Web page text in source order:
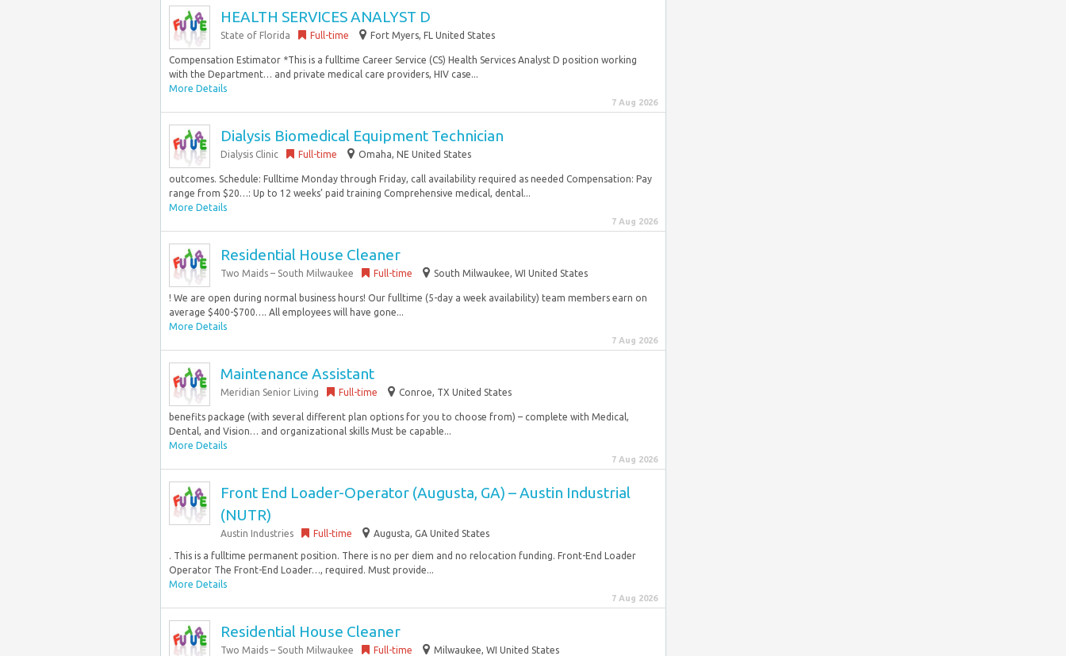
HEALTH SERVICES ANALYST D
State of Florida Full-time Fort Myers, FL United States
Compensation Estimator *This is a fulltime Career Service (CS) Health Services Analyst D position working
with the Department… and private medical care providers, HIV case...
More Details
7 Aug 2026
Dialysis Biomedical Equipment Technician
Dialysis Clinic Full-time Omaha, NE United States
outcomes. Schedule: Fulltime Monday through Friday, call availability required as needed Compensation: Pay
range from $20…: Up to 12 weeks’ paid training Comprehensive medical, dental...
More Details
7 Aug 2026
Residential House Cleaner
Two Maids – South Milwaukee Full-time South Milwaukee, WI United States
! We are open during normal business hours! Our fulltime (5-day a week availability) team members earn on
average $400-$700…. All employees will have gone...
More Details
7 Aug 2026
Maintenance Assistant
Meridian Senior Living Full-time Conroe, TX United States
benefits package (with several different plan options for you to choose from) – complete with Medical,
Dental, and Vision… and organizational skills Must be capable...
More Details
7 Aug 2026
Front End Loader-Operator (Augusta, GA) – Austin Industrial
(NUTR)
Austin Industries Full-time Augusta, GA United States
. This is a fulltime permanent position. There is no per diem and no relocation funding. Front-End Loader
Operator The Front-End Loader…, required. Must provide...
More Details
7 Aug 2026
Residential House Cleaner
Two Maids – South Milwaukee Full-time Milwaukee, WI United States